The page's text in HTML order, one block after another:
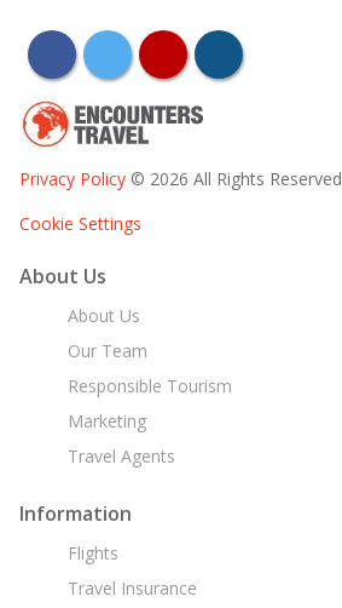
facebooktwitter youtubeinstagram
Privacy Policy © 2026 All Rights Reserved
Cookie Settings
About Us
About Us
Our Team
Responsible Tourism
Marketing
Travel Agents
Information
Flights
Travel Insurance